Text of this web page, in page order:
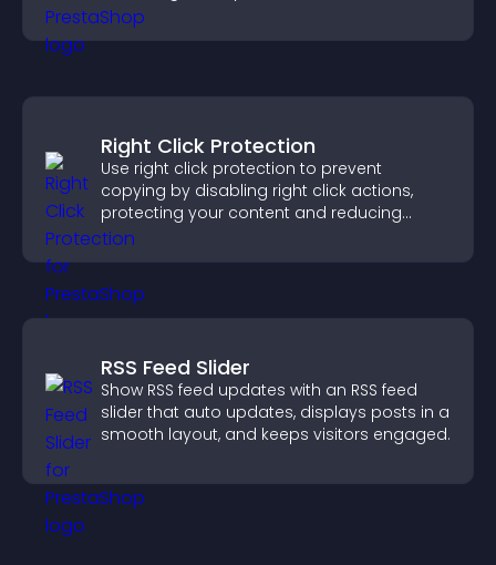
Right Click Protection
Use right click protection to prevent
copying by disabling right click actions,
protecting your content and reducing
unauthorized reuse on your site.
RSS Feed Slider
Show RSS feed updates with an RSS feed
slider that auto updates, displays posts in a
smooth layout, and keeps visitors engaged.